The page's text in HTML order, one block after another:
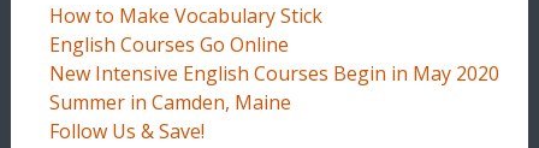
How to Make Vocabulary Stick
English Courses Go Online
New Intensive English Courses Begin in May 2020
Summer in Camden, Maine
Follow Us & Save!